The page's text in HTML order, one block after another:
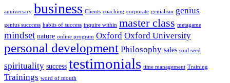
anniversary business Clients coaching corporate genialism genius
genius succcess habits of success inquire within master class metagame
mindset nature online program Oxford Oxford University
personal development Philosophy sales soul seed
spirituality success testimonials time management Training
Trainings word of mouth